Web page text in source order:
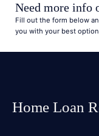
Need more info
Fill out the form below
you with your best
Home Loan